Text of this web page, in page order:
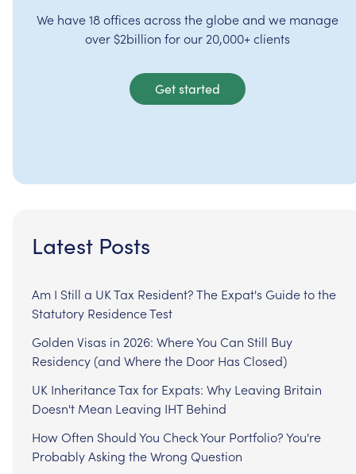
We have 18 offices across the globe and we manage
over $2billion for our 20,000+ clients
Get started
Latest Posts
Am I Still a UK Tax Resident? The Expat's Guide to the
Statutory Residence Test
Golden Visas in 2026: Where You Can Still Buy
Residency (and Where the Door Has Closed)
UK Inheritance Tax for Expats: Why Leaving Britain
Doesn't Mean Leaving IHT Behind
How Often Should You Check Your Portfolio? You're
Probably Asking the Wrong Question